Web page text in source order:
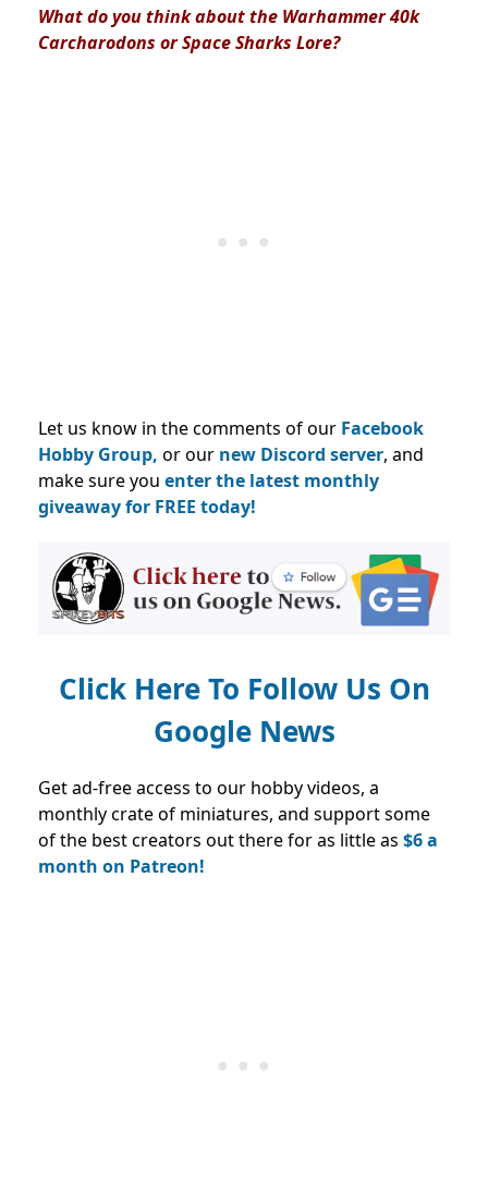
What do you think about the Warhammer 40k
Carcharodons or Space Sharks Lore?
Let us know in the comments of our Facebook
Hobby Group, or our new Discord server, and
make sure you enter the latest monthly
giveaway for FREE today!
Click Here To Follow Us On
Google News
Get ad-free access to our hobby videos, a
monthly crate of miniatures, and support some
of the best creators out there for as little as $6 a
month on Patreon!